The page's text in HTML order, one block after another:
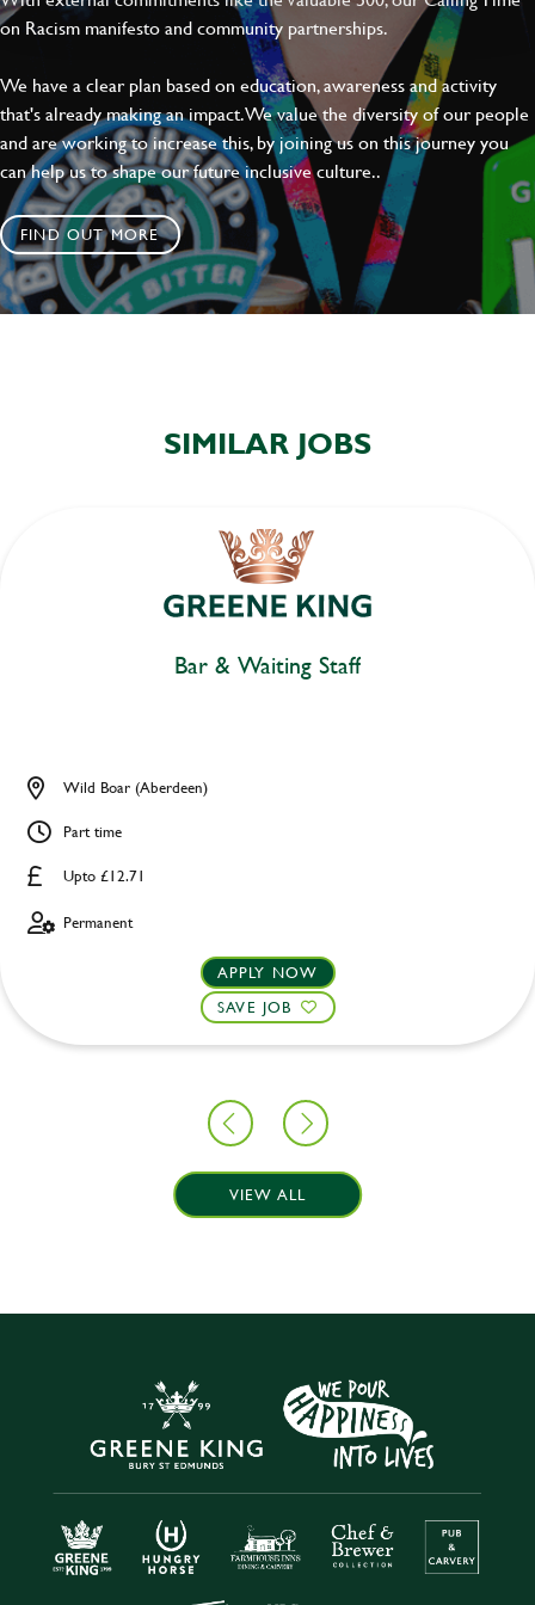
on Racism manifesto and community partnerships.
We have a clear plan based on education, awareness and activity
that's already making an impact. We value the diversity of our people
and are working to increase this, by joining us on this journey you
can help us to shape our future inclusive culture..
FIND OUT MORE
SIMILAR JOBS
Bar & Waiting Staff
Upto £12.71
Wild Boar (Aberdeen)
Part time
Permanent
APPLY NOW
SAVE JOB
VIEW ALL